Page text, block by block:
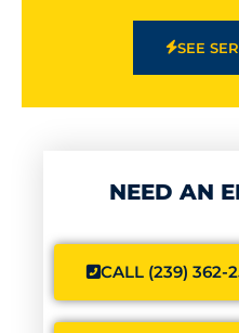
SEE
NEED AN
CALL (239) 362-